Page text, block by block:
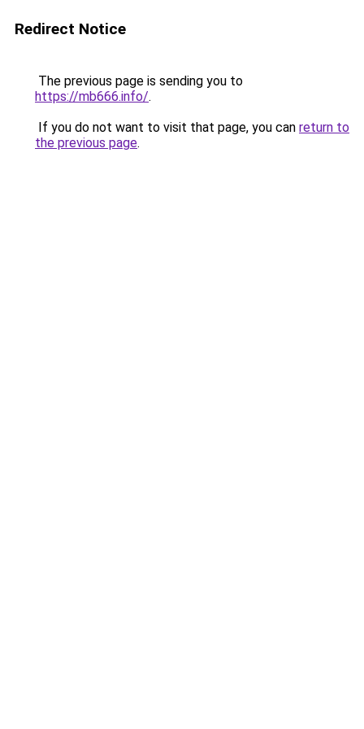
Redirect Notice
The previous page is sending you to
https://mb666.info/.
If you do not want to visit that page, you can return to
the previous page.